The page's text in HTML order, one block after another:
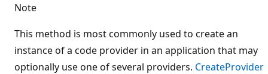
Note
This method is most commonly used to create an
instance of a code provider in an application that may
optionally use one of several providers. CreateProvider